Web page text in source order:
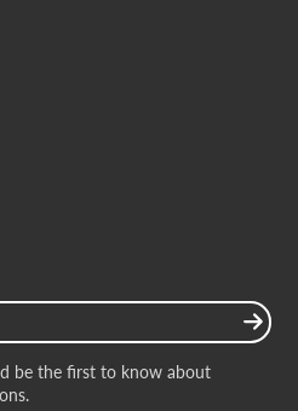
be the first to know about